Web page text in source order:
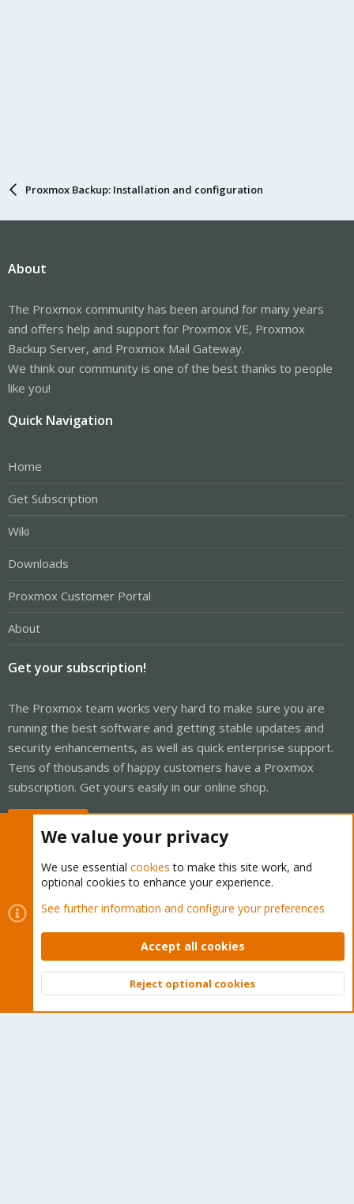
Proxmox Backup: Installation and configuration
About
The Proxmox community has been around for many years
and offers help and support for Proxmox VE, Proxmox
Backup Server, and Proxmox Mail Gateway.
We think our community is one of the best thanks to people
like you!
Quick Navigation
Home
Get Subscription
Wiki
Downloads
Proxmox Customer Portal
About
Get your subscription!
The Proxmox team works very hard to make sure you are
running the best software and getting stable updates and
security enhancements, as well as quick enterprise support.
Tens of thousands of happy customers have a Proxmox
subscription. Get yours easily in our online shop.
Cookies
Proxmox Support Forum - Light Mode
Contact us
Terms and rules Privacy policy Help Home
Community platform by XenForo © 2010-2026 XenForo Ltd.
Top
We value your privacy
We use essential cookies to make this site work, and
optional cookies to enhance your experience.
See further information and configure your preferences
Accept all cookies
Reject optional cookies